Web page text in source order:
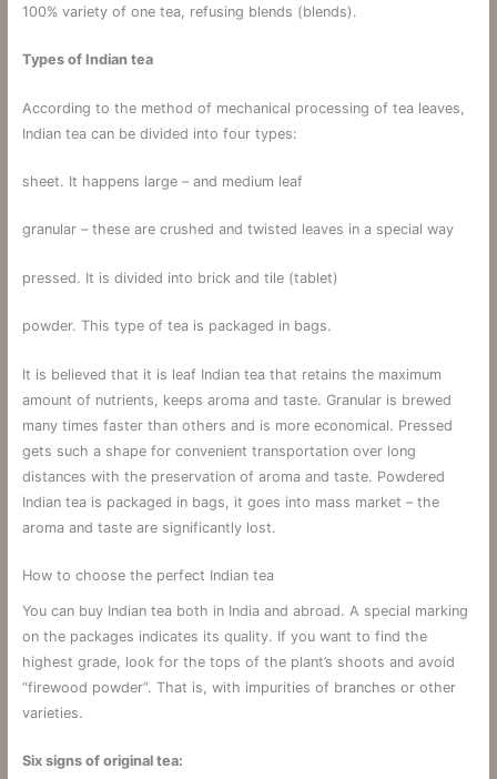
100% variety of one tea, refusing blends (blends).
Types of Indian tea
According to the method of mechanical processing of tea leaves,
Indian tea can be divided into four types:
sheet. It happens large – and medium leaf
granular – these are crushed and twisted leaves in a special way
pressed. It is divided into brick and tile (tablet)
powder. This type of tea is packaged in bags.
It is believed that it is leaf Indian tea that retains the maximum
amount of nutrients, keeps aroma and taste. Granular is brewed
many times faster than others and is more economical. Pressed
gets such a shape for convenient transportation over long
distances with the preservation of aroma and taste. Powdered
Indian tea is packaged in bags, it goes into mass market – the
aroma and taste are significantly lost.
How to choose the perfect Indian tea
You can buy Indian tea both in India and abroad. A special marking
on the packages indicates its quality. If you want to find the
highest grade, look for the tops of the plant’s shoots and avoid
“firewood powder”. That is, with impurities of branches or other
varieties.
Six signs of original tea: